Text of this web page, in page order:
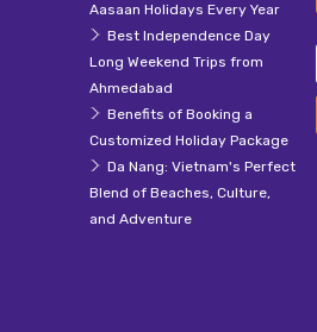
Aasaan Holidays Every Year
Best Independence Day
Long Weekend Trips from
Ahmedabad
Benefits of Booking a
Customized Holiday Package
Da Nang: Vietnam's Perfect
Blend of Beaches, Culture,
and Adventure